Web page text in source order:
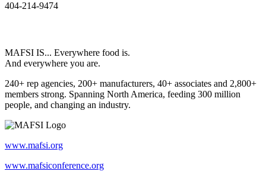
404-214-9474
MAFSI IS... Everywhere food is.
And everywhere you are.
240+ rep agencies, 200+ manufacturers, 40+ associates and 2,800+
members strong. Spanning North America, feeding 300 million
people, and changing an industry.
www.mafsi.org
www.mafsiconference.org